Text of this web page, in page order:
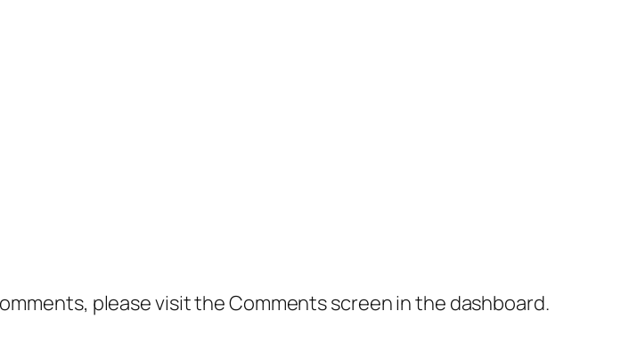
please visit the Comments screen in the dashboard.